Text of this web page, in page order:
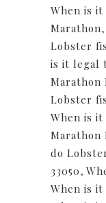
When is
Marathon,
Lobster
is it legal
Marathon
Lobster
When is
Marathon
do
33050,
When is